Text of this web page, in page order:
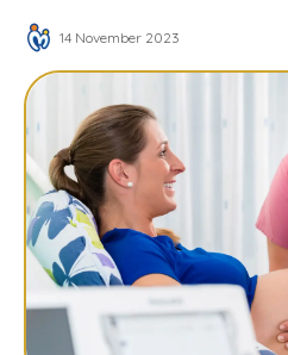
14 November 2023